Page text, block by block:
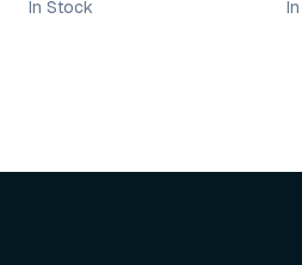
In Stock